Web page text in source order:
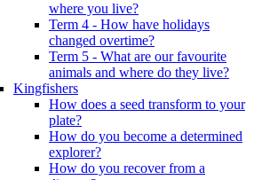
where you live?
Term 4 - How have holidays
changed overtime?
Term 5 - What are our favourite
animals and where do they live?
Kingfishers
How does a seed transform to your
plate?
How do you become a determined
explorer?
How do you recover from a